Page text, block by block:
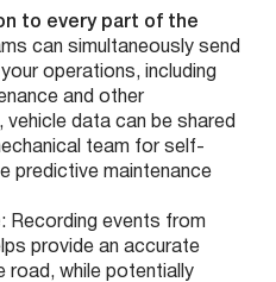
to every part of the
can simultaneously send
operations, including
and other
data can be shared
team for self-
predictive maintenance
: Recording events from
provide an accurate
road, while potentially